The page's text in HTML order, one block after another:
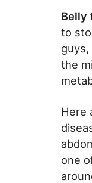
Belly
to
the
Here
one